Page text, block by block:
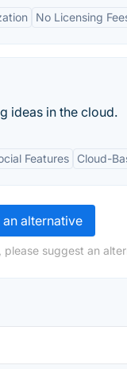
No Licensing
ideas in the cloud.
Features Cloud-
an alternative
suggest an